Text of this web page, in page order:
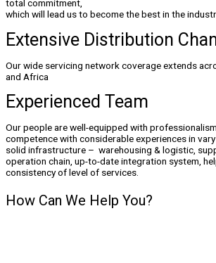
total commitment,
which will lead us to become the best in the
Extensive Distribution
​Our wide servicing network coverage extends
and Africa
Experienced Team
Our people are well-equipped with
competence with considerable experiences in
solid infrastructure – warehousing & logistic,
operation chain, up-to-date integration system,
consistency of level of services.
How Can We Help You?